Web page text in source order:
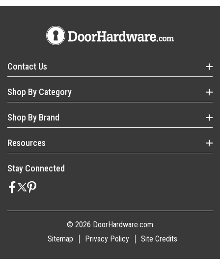
Contact Us
Shop By Category
Shop By Brand
Resources
Stay Connected
© 2026 DoorHardware.com
Sitemap
Privacy Policy Site Credits